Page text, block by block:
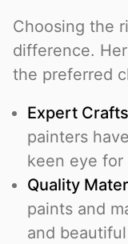
Choosing the
difference.
the preferred
Expert
painters
keen eye for
Quality
paints and
and